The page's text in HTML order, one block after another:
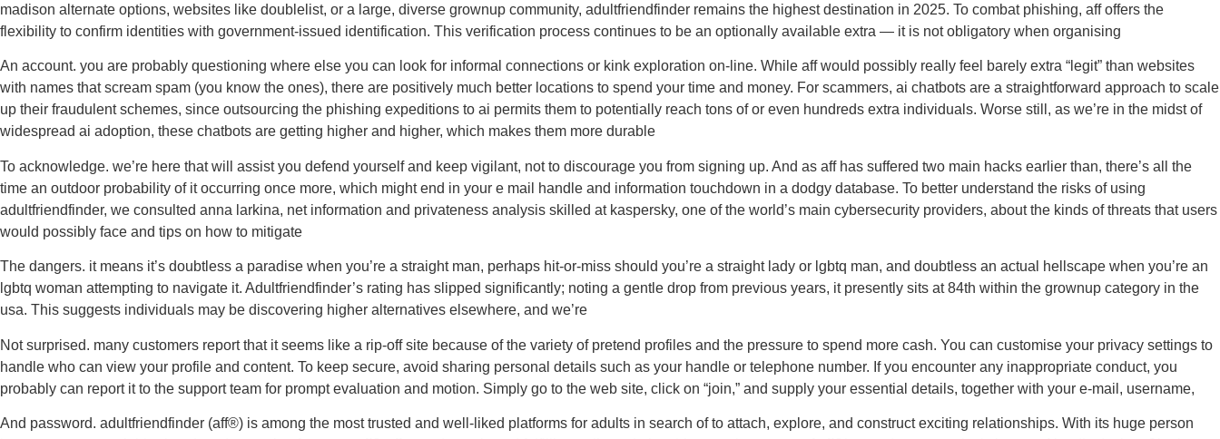
madison alternate options, websites like doublelist, or a large, diverse grownup community, adultfriendfinder remains the highest destination in 2025. To combat phishing, aff offers the
flexibility to confirm identities with government-issued identification. This verification process continues to be an optionally available extra — it is not obligatory when organising
An account. you are probably questioning where else you can look for informal connections or kink exploration on-line. While aff would possibly really feel barely extra “legit” than websites
with names that scream spam (you know the ones), there are positively much better locations to spend your time and money. For scammers, ai chatbots are a straightforward approach to scale
up their fraudulent schemes, since outsourcing the phishing expeditions to ai permits them to potentially reach tons of or even hundreds extra individuals. Worse still, as we’re in the midst of
widespread ai adoption, these chatbots are getting higher and higher, which makes them more durable
To acknowledge. we’re here that will assist you defend yourself and keep vigilant, not to discourage you from signing up. And as aff has suffered two main hacks earlier than, there’s all the
time an outdoor probability of it occurring once more, which might end in your e mail handle and information touchdown in a dodgy database. To better understand the risks of using
adultfriendfinder, we consulted anna larkina, net information and privateness analysis skilled at kaspersky, one of the world’s main cybersecurity providers, about the kinds of threats that users
would possibly face and tips on how to mitigate
The dangers. it means it’s doubtless a paradise when you’re a straight man, perhaps hit-or-miss should you’re a straight lady or lgbtq man, and doubtless an actual hellscape when you’re an
lgbtq woman attempting to navigate it. Adultfriendfinder’s rating has slipped significantly; noting a gentle drop from previous years, it presently sits at 84th within the grownup category in the
usa. This suggests individuals may be discovering higher alternatives elsewhere, and we’re
Not surprised. many customers report that it seems like a rip-off site because of the variety of pretend profiles and the pressure to spend more cash. You can customise your privacy settings to
handle who can view your profile and content. To keep secure, avoid sharing personal details such as your handle or telephone number. If you encounter any inappropriate conduct, you
probably can report it to the support team for prompt evaluation and motion. Simply go to the web site, click on “join,” and supply your essential details, together with your e-mail, username,
And password. adultfriendfinder (aff®) is among the most trusted and well-liked platforms for adults in search of to attach, explore, and construct exciting relationships. With its huge person